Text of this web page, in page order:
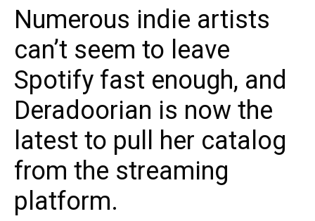
Numerous indie artists
can’t seem to leave
Spotify fast enough, and
Deradoorian is now the
latest to pull her catalog
from the streaming
platform.